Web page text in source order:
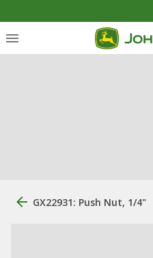
GX22931: Push Nut, 1/4"